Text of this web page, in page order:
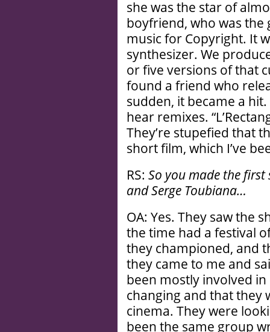
she was the star of
boyfriend, who was
music for Copyright. It
synthesizer. We
or five versions of that
found a friend who
sudden, it became a
hear remixes.
They’re stupefied that
short film, which I’ve
RS: So you made the first
and Serge Toubiana…
OA: Yes. They saw the
the time had a festival
they championed, and
they came to me and
been mostly involved
changing and that they
cinema. They were
been the same group